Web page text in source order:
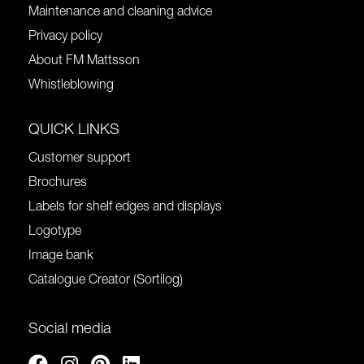
Maintenance and cleaning advice
Privacy policy
About FM Mattsson
Whistleblowing
QUICK LINKS
Customer support
Brochures
Labels for shelf edges and displays
Logotype
Image bank
Catalogue Creator (Sortilog)
Social media